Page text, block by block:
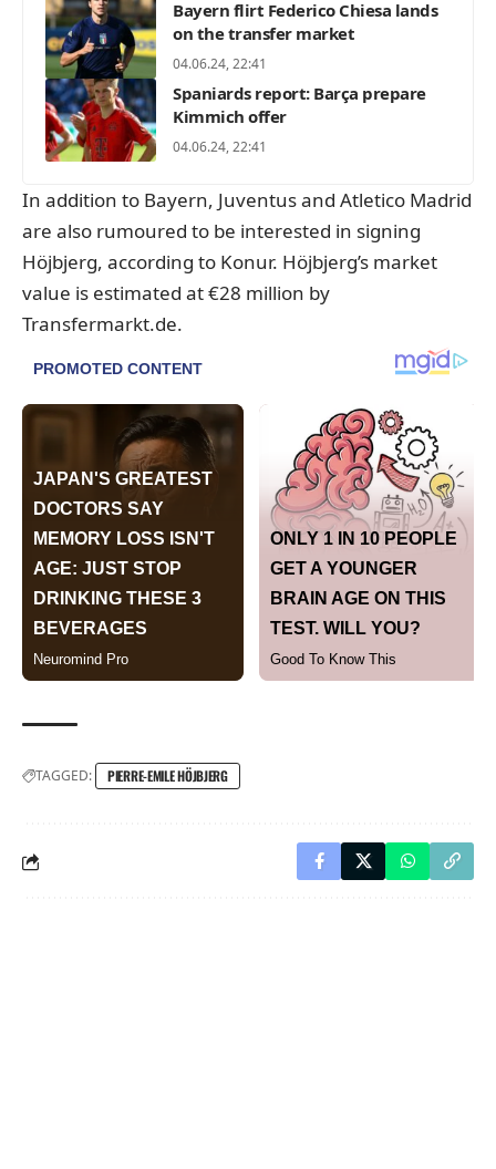
Bayern flirt Federico Chiesa lands
on the transfer market
04.06.24, 22:41
Spaniards report: Barça prepare
Kimmich offer
04.06.24, 22:41
In addition to Bayern, Juventus and Atletico Madrid
are also rumoured to be interested in signing
Höjbjerg, according to Konur. Höjbjerg’s market
value is estimated at €28 million by
Transfermarkt.de.
TAGGED: PIERRE-EMILE HÖJBJERG